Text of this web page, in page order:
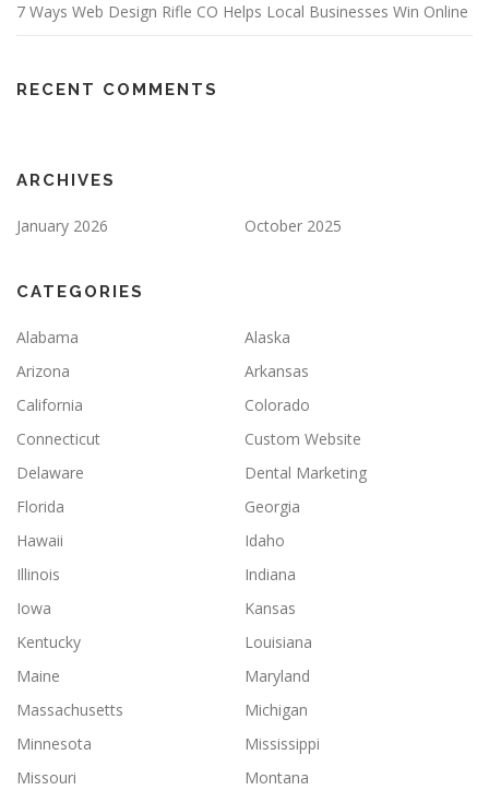
7 Ways Web Design Rifle CO Helps Local Businesses Win Online
RECENT COMMENTS
ARCHIVES
January 2026 October 2025
CATEGORIES
Alabama
Alaska
Arizona
Arkansas
California
Colorado
Connecticut
Custom Website
Delaware
Dental Marketing
Florida
Georgia
Hawaii
Idaho
Illinois
Indiana
Iowa
Kansas
Kentucky
Louisiana
Maine
Maryland
Massachusetts
Michigan
Minnesota
Mississippi
Missouri
Montana